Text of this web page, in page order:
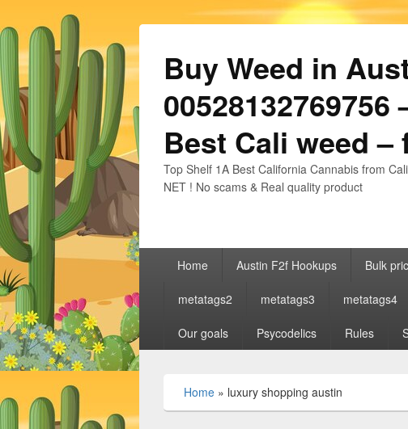
Buy Weed in
Best Cali weed
Top Shelf 1A Best California Cannabis from
NET ! No scams & Real quality product
Primary Home Austin F2f Hookups Bulk
metatags2 metatags3 metatags4
Our goals Psycodelics Rules
Home » luxury shopping austin